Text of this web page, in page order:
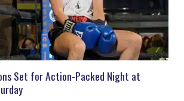
Set for Action-Packed Night at